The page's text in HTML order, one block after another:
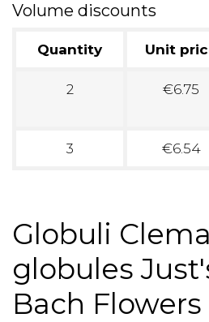
Volume discounts
Quantity Unit
2 €6.75
3 €6.54
Globuli
globules
Bach Flowers